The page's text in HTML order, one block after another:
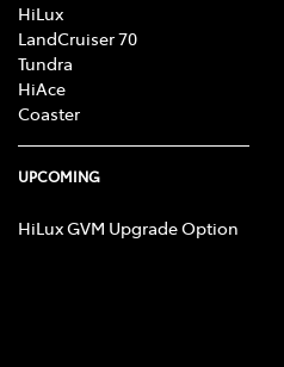
HiLux
LandCruiser 70
Tundra
HiAce
Coaster
UPCOMING
HiLux GVM Upgrade Option